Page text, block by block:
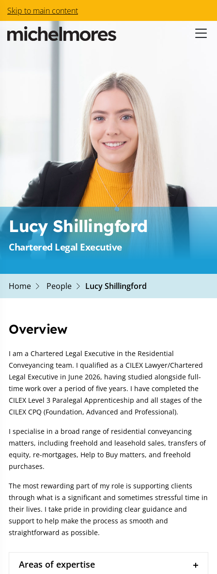
Skip to main content
Lucy Shillingford
Chartered Legal Executive
Home People Lucy Shillingford
Overview
I am a Chartered Legal Executive in the Residential
Conveyancing team. I qualified as a CILEX Lawyer/Chartered
Legal Executive in June 2026, having studied alongside full-
time work over a period of five years. I have completed the
CILEX Level 3 Paralegal Apprenticeship and all stages of the
CILEX CPQ (Foundation, Advanced and Professional).
I specialise in a broad range of residential conveyancing
matters, including freehold and leasehold sales, transfers of
equity, re-mortgages, Help to Buy matters, and freehold
purchases.
The most rewarding part of my role is supporting clients
through what is a significant and sometimes stressful time in
their lives. I take pride in providing clear guidance and
support to help make the process as smooth and
straightforward as possible.
Areas of expertise